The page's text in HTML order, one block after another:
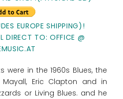
EUROPE SHIPPING)!
DIRECT TO: OFFICE @
were in the 1960s Blues, the
Eric Clapton and in
or Living Blues. and he